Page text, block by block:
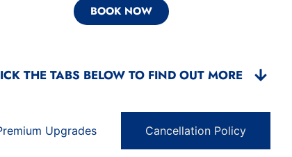
BOOK NOW
THE TABS BELOW TO FIND OUT MORE
Upgrades Cancellation Policy